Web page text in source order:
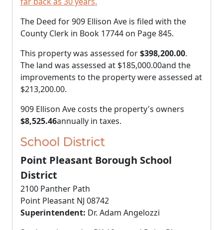
The Deed for 909 Ellison Ave is filed with the
County Clerk in Book 17744 on Page 845.
This property was assessed for$398,200.00.
The land was assessed at $185,000.00and the
improvements to the property were assessed at
$213,200.00.
909 Ellison Ave costs the property's owners
$8,525.46annually in taxes.
School District
Point Pleasant Borough School
District
2100 Panther Path
Point Pleasant NJ 08742
Superintendent: Dr. Adam Angelozzi